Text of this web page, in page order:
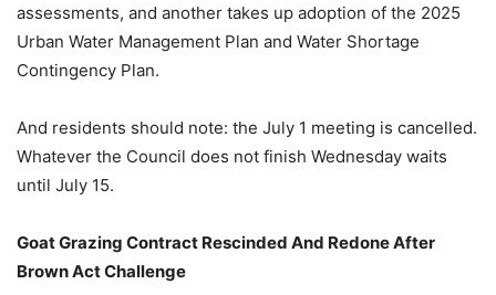
assessments, and another takes up adoption of the 2025
Urban Water Management Plan and Water Shortage
Contingency Plan.
And residents should note: the July 1 meeting is cancelled.
Whatever the Council does not finish Wednesday waits
until July 15.
Goat Grazing Contract Rescinded And Redone After
Brown Act Challenge